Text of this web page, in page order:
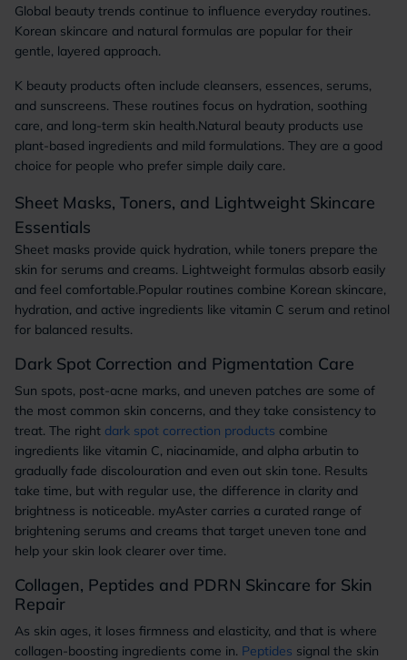
Global beauty trends continue to influence everyday routines.
Korean skincare and natural formulas are popular for their
gentle, layered approach.
K beauty products often include cleansers, essences, serums,
and sunscreens. These routines focus on hydration, soothing
care, and long-term skin health.Natural beauty products use
plant-based ingredients and mild formulations. They are a good
choice for people who prefer simple daily care.
Sheet Masks, Toners, and Lightweight Skincare
Essentials
Sheet masks provide quick hydration, while toners prepare the
skin for serums and creams. Lightweight formulas absorb easily
and feel comfortable.Popular routines combine Korean skincare,
hydration, and active ingredients like vitamin C serum and retinol
for balanced results.
Dark Spot Correction and Pigmentation Care
Sun spots, post-acne marks, and uneven patches are some of
the most common skin concerns, and they take consistency to
treat. The right dark spot correction products combine
ingredients like vitamin C, niacinamide, and alpha arbutin to
gradually fade discolouration and even out skin tone. Results
take time, but with regular use, the difference in clarity and
brightness is noticeable. myAster carries a curated range of
brightening serums and creams that target uneven tone and
help your skin look clearer over time.
Collagen, Peptides and PDRN Skincare for Skin
Repair
As skin ages, it loses firmness and elasticity, and that is where
collagen-boosting ingredients come in. Peptides signal the skin